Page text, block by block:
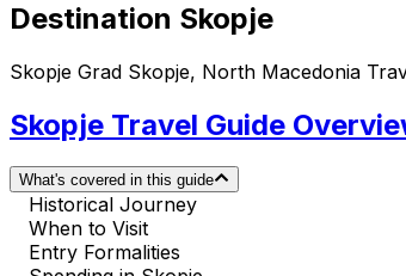
Destination Skopje
Skopje Grad Skopje, North Macedonia
Skopje Travel Guide
What's covered in this guide
Historical Journey
When to Visit
Entry Formalities